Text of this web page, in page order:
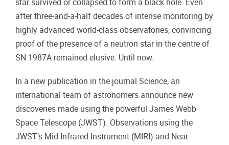
star survived or collapsed to form a black hole. Even
after three-and-a-half decades of intense monitoring by
highly advanced world-class observatories, convincing
proof of the presence of a neutron star in the centre of
SN 1987A remained elusive. Until now.
In a new publication in the journal Science, an
international team of astronomers announce new
discoveries made using the powerful James Webb
Space Telescope (JWST). Observations using the
JWST’s Mid-Infrared Instrument (MIRI) and Near-